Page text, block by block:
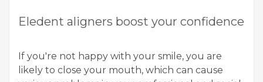
Eledent aligners boost your confidence
If you're not happy with your smile, you are
likely to close your mouth, which can cause